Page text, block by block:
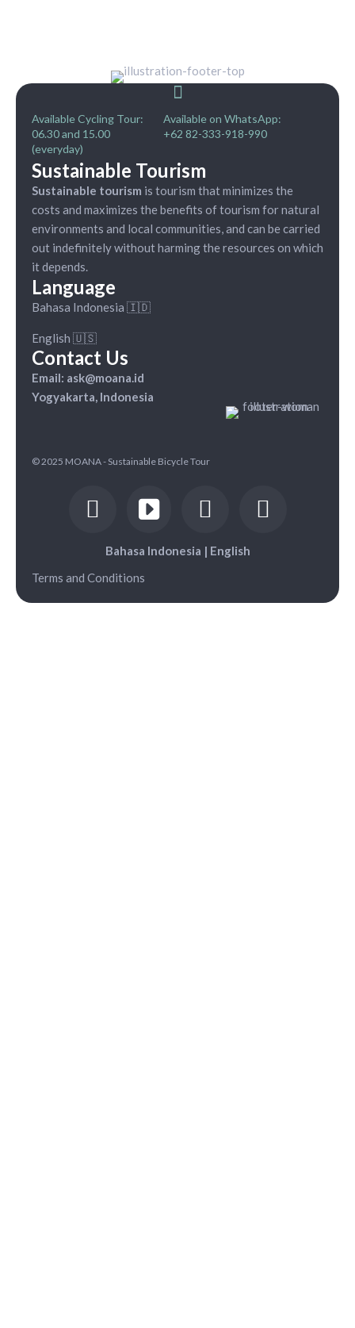
Available Cycling Tour:
06.30 and 15.00
(everyday)
Available on WhatsApp:
+62 82-333-918-990
Sustainable Tourism
Sustainable tourism is tourism that minimizes the
costs and maximizes the benefits of tourism for natural
environments and local communities, and can be carried
out indefinitely without harming the resources on which
it depends.
Language
Bahasa Indonesia 🇮🇩
English 🇺🇸
Contact Us
Email: ask@moana.id
Yogyakarta, Indonesia
© 2025 MOANA - Sustainable Bicycle Tour
Bahasa Indonesia | English
Terms and Conditions